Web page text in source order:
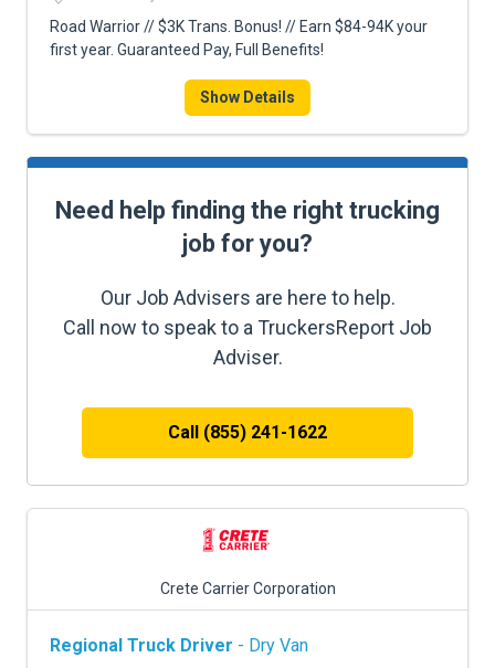
Road Warrior // $3K Trans. Bonus! // Earn $84-94K your
first year. Guaranteed Pay, Full Benefits!
Show Details
Need help finding the right trucking
job for you?
Our Job Advisers are here to help.
Call now to speak to a TruckersReport Job
Adviser.
Call (855) 241-1622
Crete Carrier Corporation
Regional Truck Driver - Dry Van